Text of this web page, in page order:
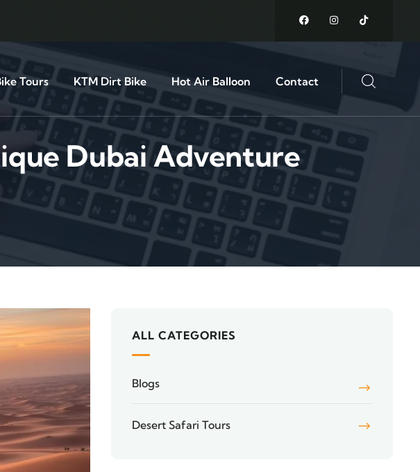
Tours KTM Dirt Bike Hot Air Balloon Contact
Dubai Adventure
ALL CATEGORIES
Blogs
Desert Safari Tours